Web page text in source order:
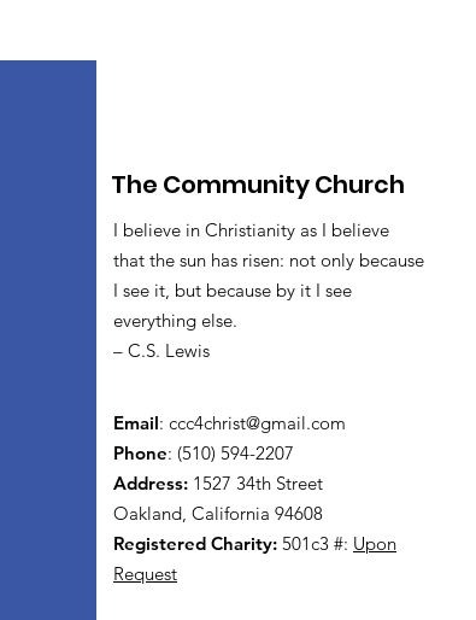
The Community Church
I believe in Christianity as I believe
that the sun has risen: not only because
I see it, but because by it I see
everything else.
– C.S. Lewis
Email: ccc4christ@gmail.com
Phone: (510) 594-2207
Address: 1527 34th Street
Oakland, California 94608
Registered Charity: 501c3 #: Upon
Request